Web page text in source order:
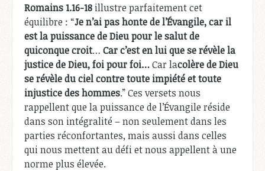
Romains 1.16-18 illustre parfaitement cet
équilibre : “Je n’ai pas honte de l’Évangile, car il
est la puissance de Dieu pour le salut de
quiconque croit… Car c’est en lui que se révèle la
justice de Dieu, foi pour foi…Car lacolère de Dieu
se révèle du ciel contre toute impiété et toute
injustice des hommes.” Ces versets nous
rappellent que la puissance de l’Évangile réside
dans son intégralité – non seulement dans les
parties réconfortantes, mais aussi dans celles
qui nous mettent au défi et nous appellent à une
norme plus élevée.